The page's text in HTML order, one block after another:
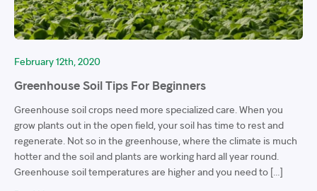
February 12th, 2020
Greenhouse Soil Tips For Beginners
Greenhouse soil crops need more specialized care. When you
grow plants out in the open field, your soil has time to rest and
regenerate. Not so in the greenhouse, where the climate is much
hotter and the soil and plants are working hard all year round.
Greenhouse soil temperatures are higher and you need to […]